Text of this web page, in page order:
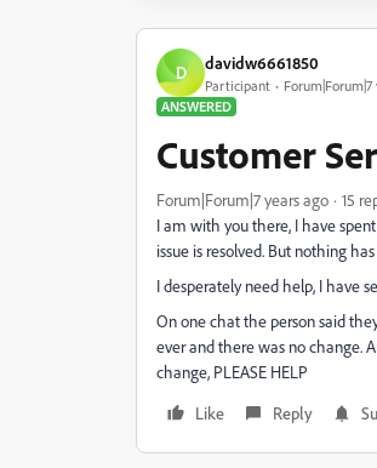
D davidw6661850
Participant
ANSWERED
Customer
Forum|Forum|7 years ago 15
I am with you there, I have
issue is resolved. But nothing
I desperately need help, I have
On one chat the person said
ever and there was no change.
change, PLEASE HELP
Like
Reply